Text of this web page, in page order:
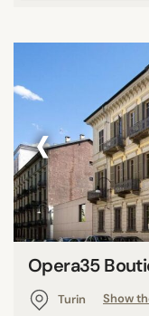
‹
Opera35
Turin
Show